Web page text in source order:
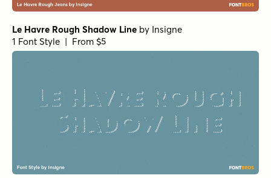
Le Havre Rough Shadow Line by Insigne
1 Font Style | From $5